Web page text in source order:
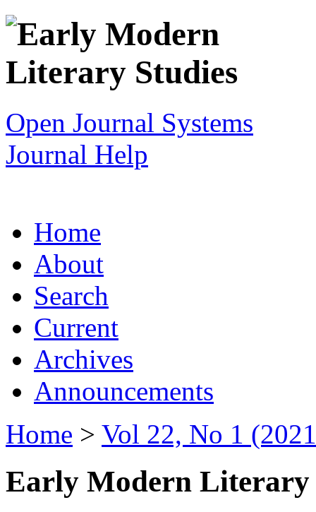
Open Journal Systems
Journal Help
Home
About
Search
Current
Archives
Announcements
Home > Vol 22, No 1
Early Modern Literary